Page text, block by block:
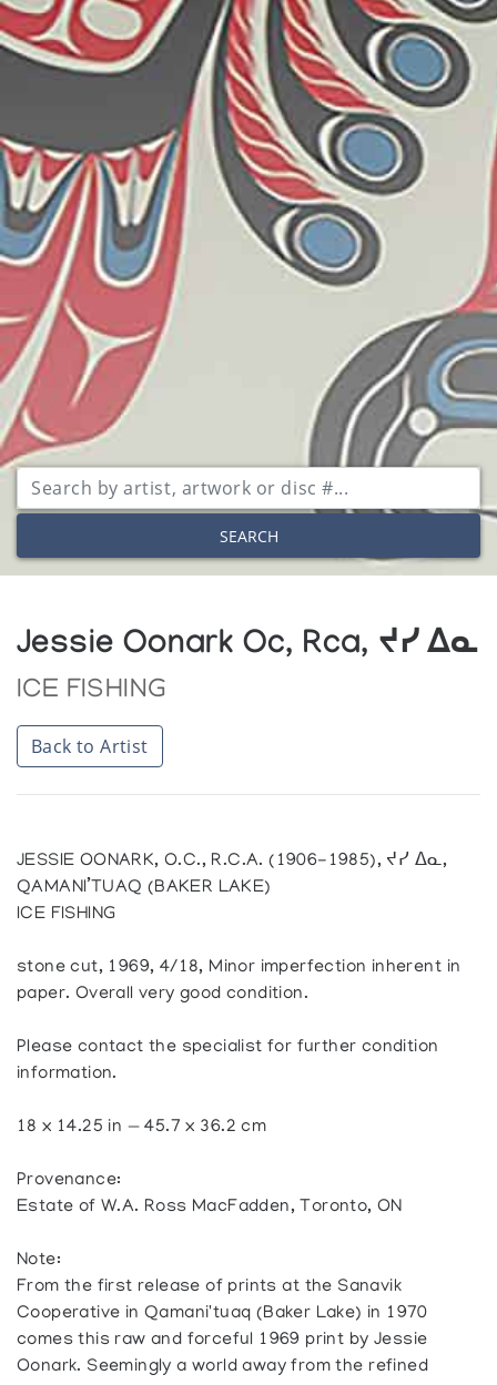
SEARCH
Jessie Oonark Oc, Rca, ᔪᓯ ᐃᓇ
ICE FISHING
Back to Artist
JESSIE OONARK, O.C., R.C.A. (1906-1985), ᔪᓯ ᐃᓇ,
QAMANI’TUAQ (BAKER LAKE)
ICE FISHING
stone cut, 1969, 4/18, Minor imperfection inherent in
paper. Overall very good condition.
Please contact the specialist for further condition
information.
18 x 14.25 in — 45.7 x 36.2 cm
Provenance:
Estate of W.A. Ross MacFadden, Toronto, ON
Note:
From the first release of prints at the Sanavik
Cooperative in Qamani'tuaq (Baker Lake) in 1970
comes this raw and forceful 1969 print by Jessie
Oonark. Seemingly a world away from the refined